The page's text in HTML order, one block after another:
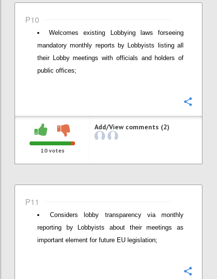
P10
Welcomes existing Lobbying laws forseeing
mandatory monthly reports by Lobbyists listing all
their Lobby meetings with officials and holders of
public offices;
10votes
Add/View comments (2)
P11
Considers lobby transparency via monthly
reporting by Lobbyists about their meetings as
important element for future EU legislation;